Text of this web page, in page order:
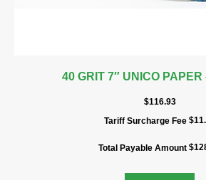
40 GRIT 7″ UNICO
$116.93
Tariff Surcharge Fee $
Total Payable Amount $